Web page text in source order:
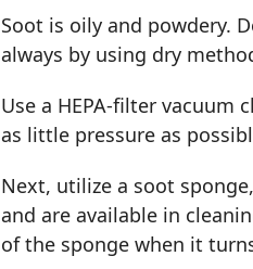
Soot is oily and powdery.
always by using dry
Use a HEPA-filter
as little pressure as
Next, utilize a soot
and are available in
of the sponge when it